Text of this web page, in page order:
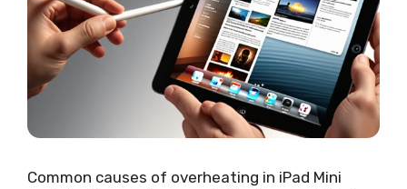
Common causes of overheating in iPad Mini